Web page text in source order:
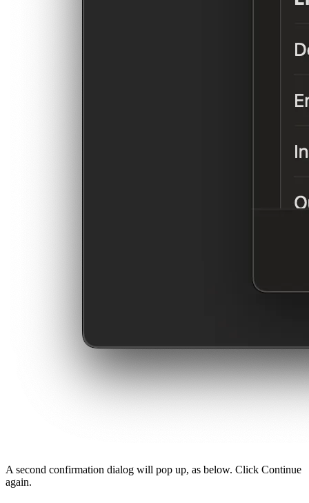
A second confirmation dialog will pop up, as below. Click Continue
again.